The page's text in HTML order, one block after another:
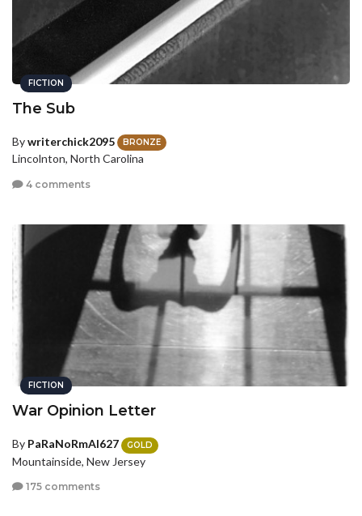
FICTION
The Sub
Bywriterchick2095 BRONZE
Lincolnton, North Carolina
4 comments
FICTION
War Opinion Letter
By PaRaNoRmAl627 GOLD
Mountainside, New Jersey
175 comments